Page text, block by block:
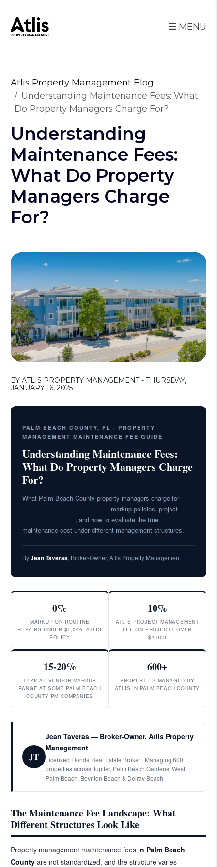
MENU
Atlis Property Management Blog
Understanding Maintenance Fees: What
Do Property Managers Charge For?
Understanding
Maintenance Fees:
What Do Property
Managers Charge
For?
BY ATLIS PROPERTY MANAGEMENT - THURSDAY,
JANUARY 16, 2025
PALM BEACH COUNTY, FL · PROPERTY
MANAGEMENT MAINTENANCE FEE GUIDE
Understanding Maintenance Fees:
What Do Property Managers Charge
For?
What Palm Beach County property managers charge for
— markup policies, project
, and how to evaluate the true
maintenance cost under different management structures.
ByJean Taveras, Broker-Owner, Atlis Property Management
0%
MARKUP ON ROUTINE
REPAIRS UNDER $1,000, ATLIS
POLICY
10%
ATLIS PROJECT MANAGEMENT
FEE ON PROJECTS OVER
$1,000
15-20%
TYPICAL VENDOR MARKUP
RANGE AT SOME PALM BEACH
COUNTY PM COMPANIES
600+
PROPERTIES MANAGED BY
ATLIS IN PALM BEACH COUNTY
JT
Jean Taveras — Broker-Owner, Atlis Property
Management
Licensed Florida Real Estate Broker · Managing 600+
properties across Jupiter, Palm Beach Gardens, West
Palm Beach, Boynton Beach & Delray Beach
The Maintenance Fee Landscape: What
Different Structures Look Like
Property management maintenance fees in Palm Beach
County are not standardized, and the structure varies